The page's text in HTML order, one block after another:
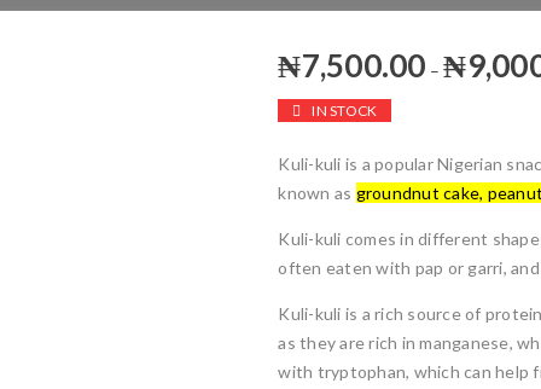
₦7,500.00 –₦
IN STOCK
Kuli-kuli is a popular Nigerian
known as groundnut cake,
Kuli-kuli comes in different
often eaten with pap or garri,
Kuli-kuli is a rich source of
as they are rich in manganese,
with tryptophan, which can help